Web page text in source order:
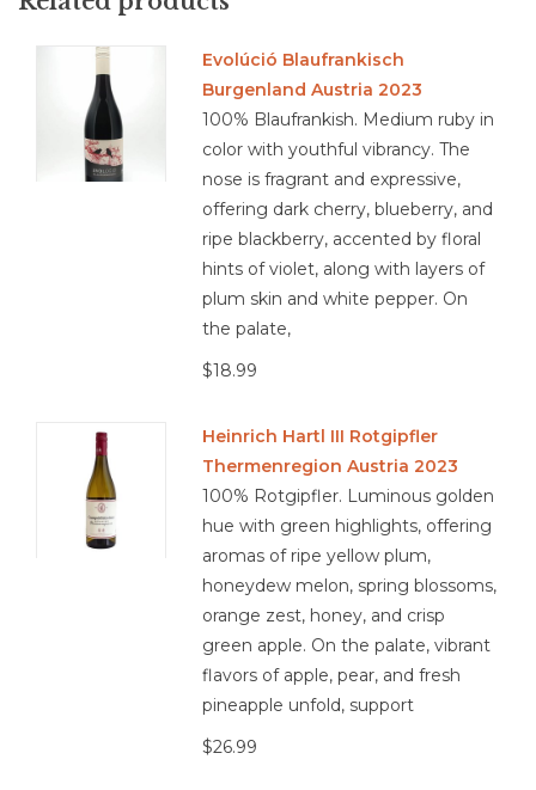
structure and making it highly food-friendly.
Food Pairing: Grilled bratwurst with mustard, schnitzel with
lemon and parsley, roasted chicken with herbs, potato salad
with vinegar dressing, soft cheeses like brie or camembert,
fresh goat cheese, smoked salmon, vegetable quiche,
asparagus with butter and herbs, and a wedge of young
Evolúció Blaufrankisch
Burgenland Austria 2023
100% Blaufrankish. Medium ruby in
color with youthful vibrancy. The
nose is fragrant and expressive,
offering dark cherry, blueberry, and
ripe blackberry, accented by floral
hints of violet, along with layers of
plum skin and white pepper. On
the palate,
$18.99
Heinrich Hartl III Rotgipfler
Thermenregion Austria 2023
100% Rotgipfler. Luminous golden
hue with green highlights, offering
aromas of ripe yellow plum,
honeydew melon, spring blossoms,
orange zest, honey, and crisp
green apple. On the palate, vibrant
flavors of apple, pear, and fresh
pineapple unfold, support
$26.99